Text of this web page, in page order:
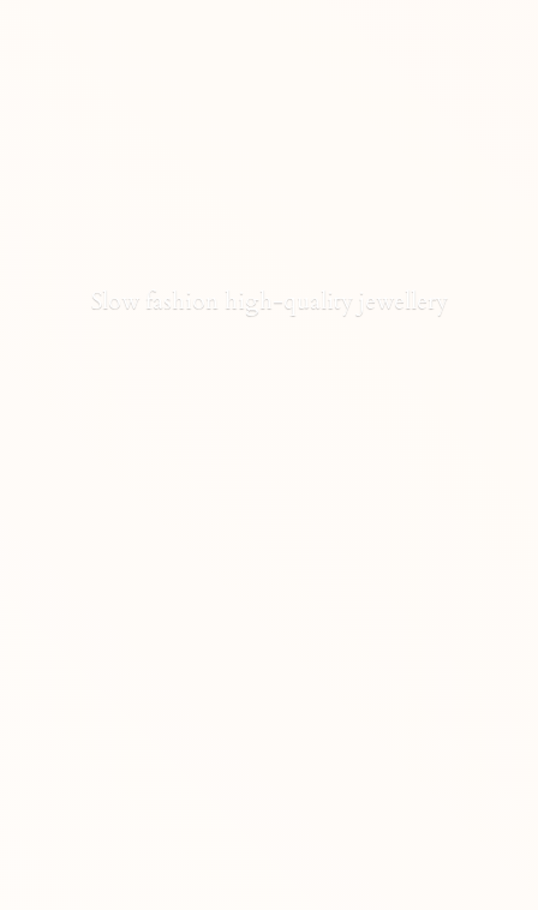
Slow fashion high-quality jewellery